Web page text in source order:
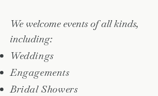
We welcome events of all kinds,
including:
Weddings
Engagements
Bridal Showers